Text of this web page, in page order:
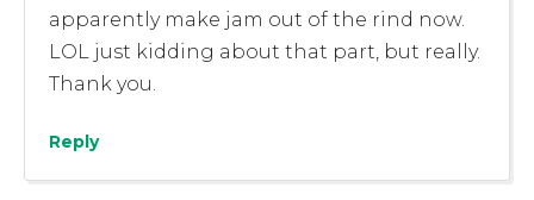
apparently make jam out of the rind now.
LOL just kidding about that part, but really.
Thank you.
Reply